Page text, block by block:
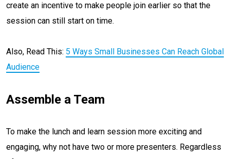
create an incentive to make people join earlier so that the
session can still start on time.
Also, Read This: 5 Ways Small Businesses Can Reach Global
Audience
Assemble a Team
To make the lunch and learn session more exciting and
engaging, why not have two or more presenters. Regardless